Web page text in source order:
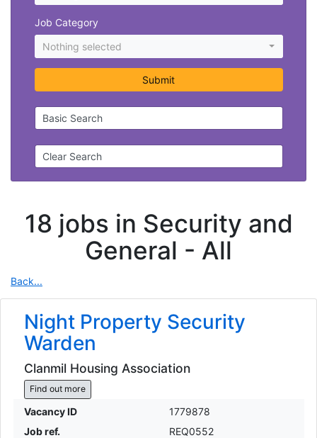
Job Category
Nothing selected
Submit
Basic Search
Clear Search
18 jobs in Security and
General - All
Back...
Night Property Security
Warden
Clanmil Housing Association
Find out more
Vacancy ID
1779878
Job ref.
REQ0552